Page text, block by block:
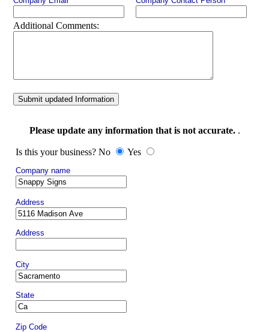
Additional Comments:
Submit updated Information
Please update any information that is not accurate..
Is this your business? No Yes
Company name
Address
Address
City
State
Zip Code